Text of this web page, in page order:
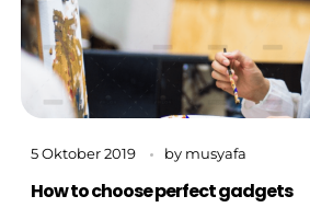
5 Oktober 2019 by musyafa
How to choose perfect gadgets